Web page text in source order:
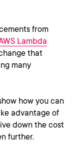
from
Lambda
that
many
how you can
advantage of
down the cost
further.